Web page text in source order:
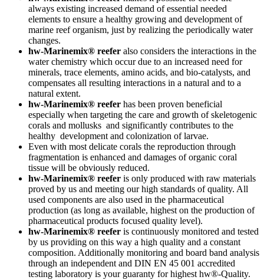
always existing increased demand of essential needed
elements to ensure a healthy growing and development of
marine reef organism, just by realizing the periodically water
changes.
hw-Marinemix® reefer also considers the interactions in the
water chemistry which occur due to an increased need for
minerals, trace elements, amino acids, and bio-catalysts, and
compensates all resulting interactions in a natural and to a
natural extent.
hw-Marinemix® reefer has been proven beneficial
especially when targeting the care and growth of skeletogenic
corals and mollusks and significantly contributes to the
healthy development and colonization of larvae.
Even with most delicate corals the reproduction through
fragmentation is enhanced and damages of organic coral
tissue will be obviously reduced.
hw-Marinemix® reefer is only produced with raw materials
proved by us and meeting our high standards of quality. All
used components are also used in the pharmaceutical
production (as long as available, highest on the production of
pharmaceutical products focused quality level).
hw-Marinemix® reefer is continuously monitored and tested
by us providing on this way a high quality and a constant
composition. Additionally monitoring and board band analysis
through an independent and DIN EN 45 001 accredited
testing laboratory is your guaranty for highest hw®-Quality.